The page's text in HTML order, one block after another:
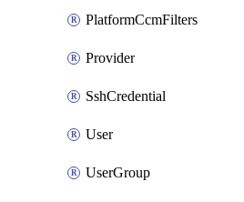
PlatformCcmFilters
Provider
SshCredential
User
UserGroup